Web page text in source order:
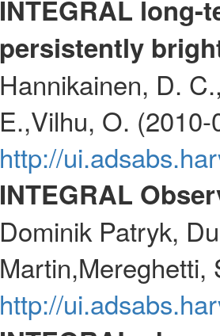
INTEGRAL
persistently
Hannikainen, D.
E.,Vilhu, O.
http://
INTEGRAL
Dominik Patryk,
Martin,Mereghetti,
http://